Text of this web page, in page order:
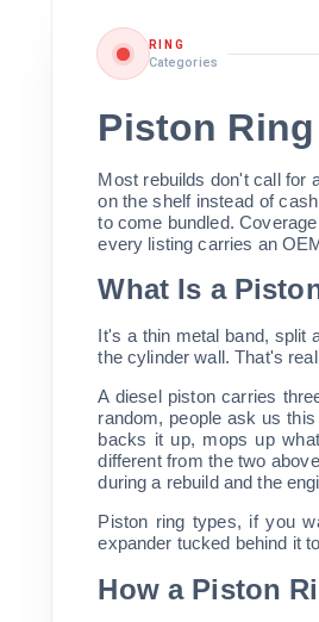
RING
Categories
Piston
Most rebuilds don't call for
on the shelf instead of
to come bundled.
every listing carries an
What Is a
It's a thin metal band, split
the cylinder wall. That's
A diesel piston carries
random, people ask us
backs it up, mops up
different from the two
during a rebuild and the
Piston ring types, if you
expander tucked behind it
How a Piston